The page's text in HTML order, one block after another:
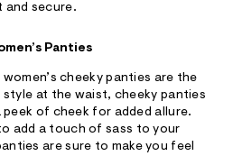
and secure.
Panties
cheeky panties are the
at the waist, cheeky panties
of cheek for added allure.
add a touch of sass to your
are sure to make you feel